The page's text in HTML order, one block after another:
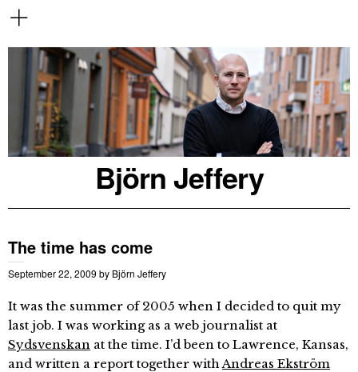
Björn Jeffery
The time has come
September 22, 2009 by Björn Jeffery
It was the summer of 2005 when I decided to quit my
last job. I was working as a web journalist at
Sydsvenskan at the time. I’d been to Lawrence, Kansas,
and written a report together withAndreas Ekström